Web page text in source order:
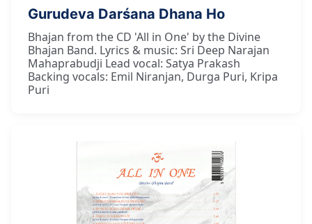
Gurudeva Darśana Dhana Ho
Bhajan from the CD 'All in One' by the Divine
Bhajan Band. Lyrics & music: Sri Deep Narajan
Mahaprabudji Lead vocal: Satya Prakash
Backing vocals: Emil Niranjan, Durga Puri, Kripa
Puri